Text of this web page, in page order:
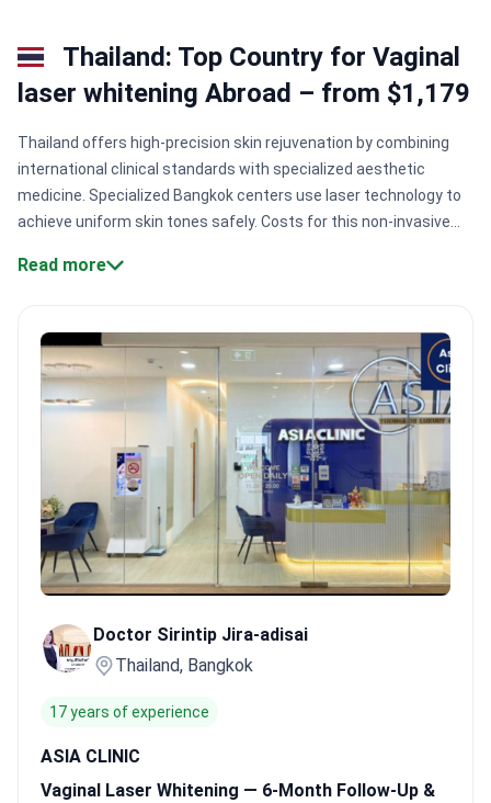
Thailand: Top Country for Vaginal
laser whitening Abroad – from $1,179
Thailand offers high-precision skin rejuvenation by combining
international clinical standards with specialized aesthetic
medicine. Specialized Bangkok centers use laser technology to
achieve uniform skin tones safely. Costs for this non-invasive
accredited facilities.
Asia Cosmetic Hospital maintain JCI accreditation for surgical
excellence.High-volume patient care.Top Bangkok clinics
manage 1,500 to 4,000 international patients every year.Gentle
Non-invasive laser methods allow patients
to return to daily activities immediately.
Bookimed Expert
Thai clinics often bundle treatments into
comprehensive packages to improve long-term results. For
example, ASIA CLINIC includes airport transfers and follow-up
care. This structure helps patients manage the 8–12 sessions
often required for the most even skin tone.What patients say:
that matches their overall skin. They appreciate the discreet,
professional environment and the focus on comfort during the
service availability before traveling to Bangkok.
Read more
Doctor Sirintip Jira-adisai
Thailand, Bangkok
17 years of experience
ASIA CLINIC
Vaginal Laser Whitening — 6-Month Follow-Up &